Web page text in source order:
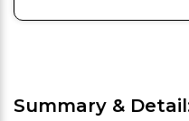
Summary &